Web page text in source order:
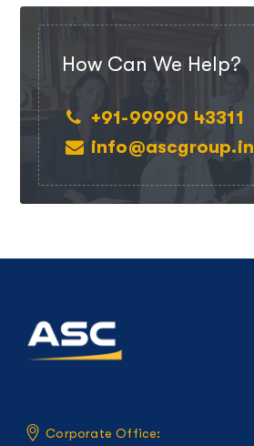
How Can We Help?
+91-99990 43311
info@ascgroup.in
Corporate Office: